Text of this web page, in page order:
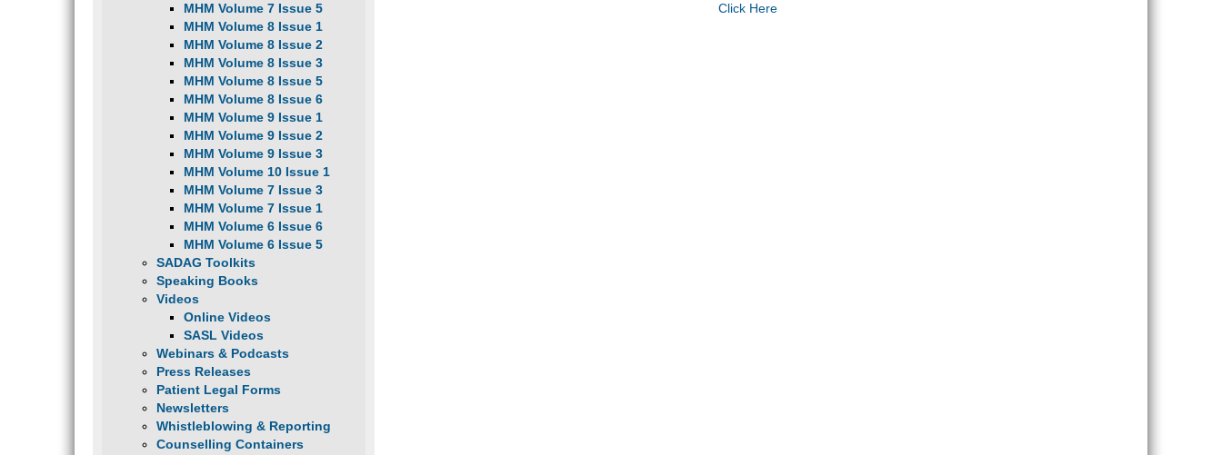
MHM Volume 7 Issue 5
MHM Volume 8 Issue 1
MHM Volume 8 Issue 2
MHM Volume 8 Issue 3
MHM Volume 8 Issue 5
MHM Volume 8 Issue 6
MHM Volume 9 Issue 1
MHM Volume 9 Issue 2
MHM Volume 9 Issue 3
MHM Volume 10 Issue 1
MHM Volume 7 Issue 3
MHM Volume 7 Issue 1
MHM Volume 6 Issue 6
MHM Volume 6 Issue 5
SADAG Toolkits
Speaking Books
Videos
Online Videos
SASL Videos
Webinars & Podcasts
Press Releases
Patient Legal Forms
Newsletters
Whistleblowing & Reporting
Counselling Containers
Click Here